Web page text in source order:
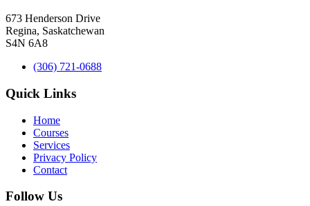
673 Henderson Drive
Regina, Saskatchewan
S4N 6A8
(306) 721-0688
Quick Links
Home
Courses
Services
Privacy Policy
Contact
Follow Us